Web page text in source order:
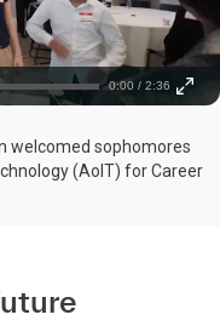
0:00 / 2:36
welcomed sophomores
(AoIT) for Career